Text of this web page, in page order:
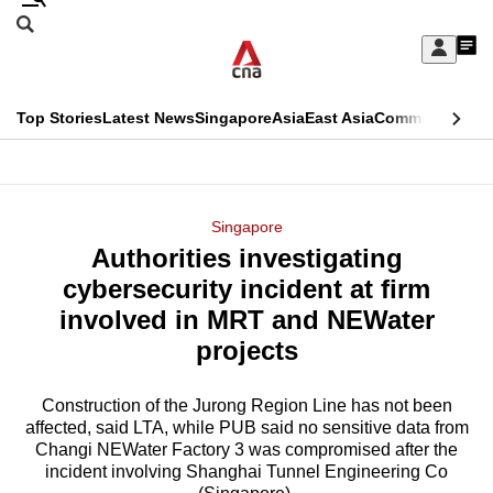
Skip
Sign
My
menu
Search
CNAR
Top StoriesLatest NewsSingaporeAsiaEast AsiaCommentary
Menu
Singapore
Authorities investigating
cybersecurity incident at firm
involved in MRT and NEWater
projects
Construction of the Jurong Region Line has not been
affected, said LTA, while PUB said no sensitive data from
Changi NEWater Factory 3 was compromised after the
incident involving Shanghai Tunnel Engineering Co
This
longer
supported
know
it's
a